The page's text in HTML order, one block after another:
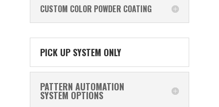
CUSTOM COLOR POWDER COATING
PICK UP SYSTEM ONLY
PATTERN AUTOMATION
SYSTEM OPTIONS